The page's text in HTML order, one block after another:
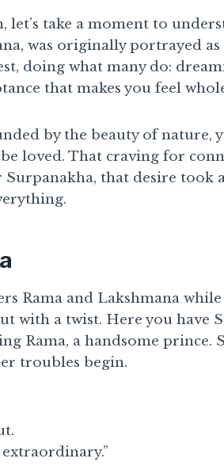
take a moment to
was originally portrayed
doing what many do:
that makes you feel
by the beauty of nature,
loved. That craving for
that desire took
Rama and Lakshmana
with a twist. Here you have
Rama, a handsome prince.
troubles begin.